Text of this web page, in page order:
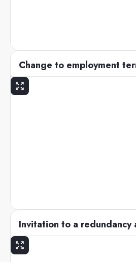
Change to employment
Invitation to a redundancy